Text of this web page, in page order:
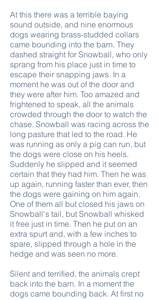
At this there was a terrible baying
sound outside, and nine enormous
dogs wearing brass-studded collars
came bounding into the barn. They
dashed straight for Snowball, who only
sprang from his place just in time to
escape their snapping jaws. In a
moment he was out of the door and
they were after him. Too amazed and
frightened to speak, all the animals
crowded through the door to watch the
chase. Snowball was racing across the
long pasture that led to the road. He
was running as only a pig can run, but
the dogs were close on his heels.
Suddenly he slipped and it seemed
certain that they had him. Then he was
up again, running faster than ever, then
the dogs were gaining on him again.
One of them all but closed his jaws on
Snowball's tail, but Snowball whisked
it free just in time. Then he put on an
extra spurt and, with a few inches to
spare, slipped through a hole in the
hedge and was seen no more.
Silent and terrified, the animals crept
back into the barn. In a moment the
dogs came bounding back. At first no